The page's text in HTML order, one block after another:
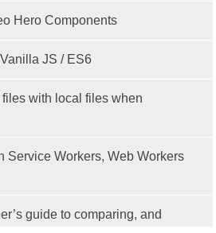
Hero Components
JS / ES6
with local files when
Service Workers, Web Workers
guide to comparing, and